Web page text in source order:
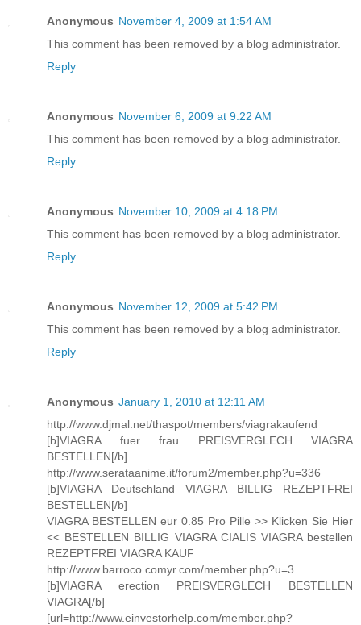
Anonymous November 4, 2009 at 1:54 AM
This comment has been removed by a blog administrator.
Reply
Anonymous November 6, 2009 at 9:22 AM
This comment has been removed by a blog administrator.
Reply
Anonymous November 10, 2009 at 4:18 PM
This comment has been removed by a blog administrator.
Reply
Anonymous November 12, 2009 at 5:42 PM
This comment has been removed by a blog administrator.
Reply
Anonymous January 1, 2010 at 12:11 AM
http://www.djmal.net/thaspot/members/viagrakaufend
[b]VIAGRA fuer frau PREISVERGLECH VIAGRA
BESTELLEN[/b]
http://www.serataanime.it/forum2/member.php?u=336
[b]VIAGRA Deutschland VIAGRA BILLIG REZEPTFREI
BESTELLEN[/b]
VIAGRA BESTELLEN eur 0.85 Pro Pille >> Klicken Sie Hier
<< BESTELLEN BILLIG VIAGRA CIALIS VIAGRA bestellen
REZEPTFREI VIAGRA KAUF
http://www.barroco.comyr.com/member.php?u=3
[b]VIAGRA erection PREISVERGLECH BESTELLEN
VIAGRA[/b]
[url=http://www.einvestorhelp.com/member.php?